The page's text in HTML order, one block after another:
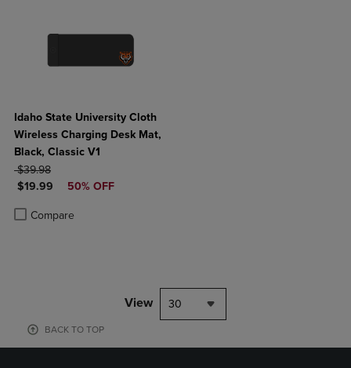
Idaho State University Cloth
Wireless Charging Desk Mat,
Black, Classic V1
ORIGINAL PRICE
$39.98
DISCOUNTED PRICE
$19.99 50% OFF
Compare
Product added, Select 2 to 4 Products to Compare, Items added for
Product removed, Select 2 to 4 Products to Compare, Items added
View 30
BACK TO TOP